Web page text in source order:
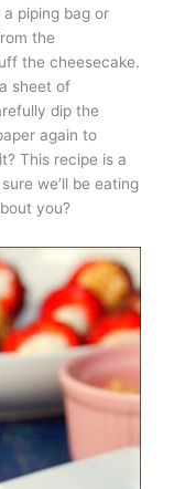
piping bag or
the
the cheesecake.
sheet of
dip the
again to
This recipe is a
we’ll be eating
you?